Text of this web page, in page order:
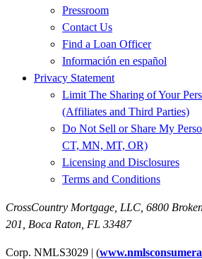
Pressroom
Contact Us
Find a Loan Officer
Información en español
Privacy Statement
Limit The Sharing of Your
(Affiliates and Third Parties)
Do Not Sell or Share My
CT, MN, MT, OR)
Licensing and Disclosures
Terms and Conditions
CrossCountry Mortgage, LLC, 6800
201
Boca Raton, FL 33487
Corp. NMLS3029 | (